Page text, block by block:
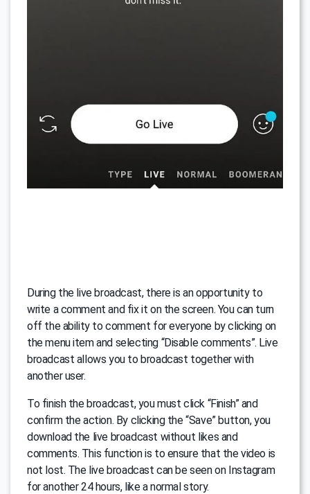
During the live broadcast, there is an opportunity to
write a comment and fix it on the screen. You can turn
off the ability to comment for everyone by clicking on
the menu item and selecting “Disable comments”. Live
broadcast allows you to broadcast together with
another user.
To finish the broadcast, you must click “Finish” and
confirm the action. By clicking the “Save” button, you
download the live broadcast without likes and
comments. This function is to ensure that the video is
not lost. The live broadcast can be seen on Instagram
for another 24 hours, like a normal story.